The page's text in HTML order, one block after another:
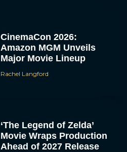
CinemaCon 2026:
Amazon MGM Unveils
Major Movie Lineup
Rachel Langford
‘The Legend of Zelda’
Movie Wraps Production
Ahead of 2027 Release